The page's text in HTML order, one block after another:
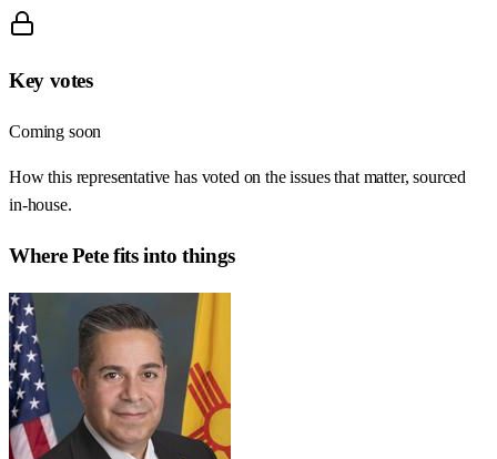
Key votes
Coming soon
How this representative has voted on the issues that matter, sourced
in-house.
WherePetefits into things